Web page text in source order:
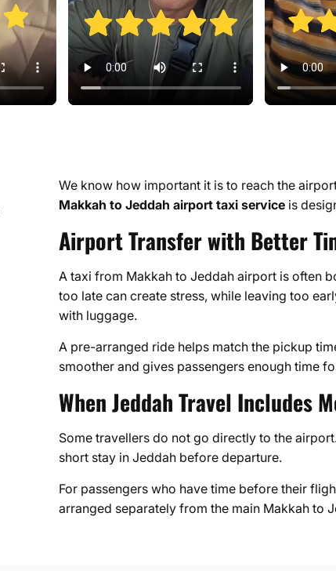
We know how important it is to reach the
Makkah to Jeddah airport taxi service is
Airport Transfer with Better
A taxi from Makkah to Jeddah airport is often
too late can create stress, while leaving too
with luggage.
A pre-arranged ride helps match the pickup
smoother and gives passengers enough time
When Jeddah Travel Includes
Some travellers do not go directly to the
short stay in Jeddah before departure.
For passengers who have time before their
arranged separately from the main Makkah to